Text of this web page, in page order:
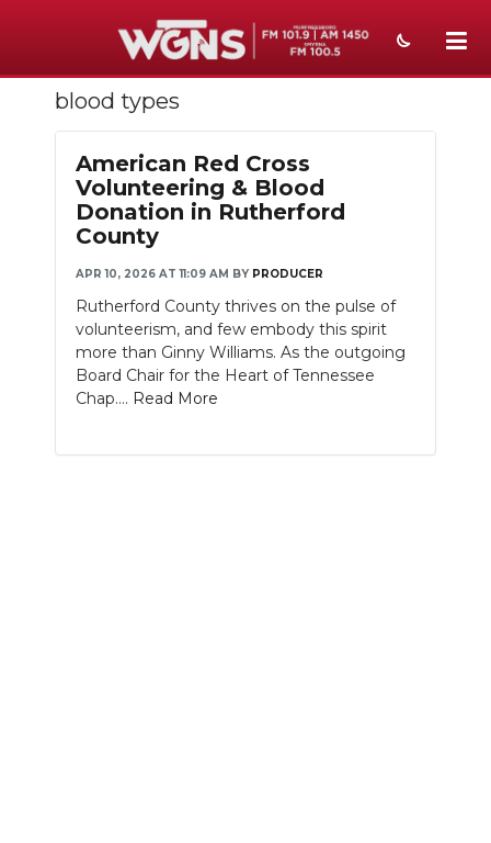
NEWS
SPORTS
WEATHER
EVENTS
SECTIONS
ON-AIR
PODCASTS
blood types
American Red Cross
Volunteering & Blood
Donation in Rutherford
County
APR 10, 2026 AT 11:09 AM BY PRODUCER
Rutherford County thrives on the pulse of
volunteerism, and few embody this spirit
more than Ginny Williams. As the outgoing
Board Chair for the Heart of Tennessee
Chap.... Read More